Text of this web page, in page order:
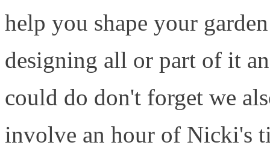
help you shape your
designing all or part of it
could do don't forget we
involve an hour of Nicki's